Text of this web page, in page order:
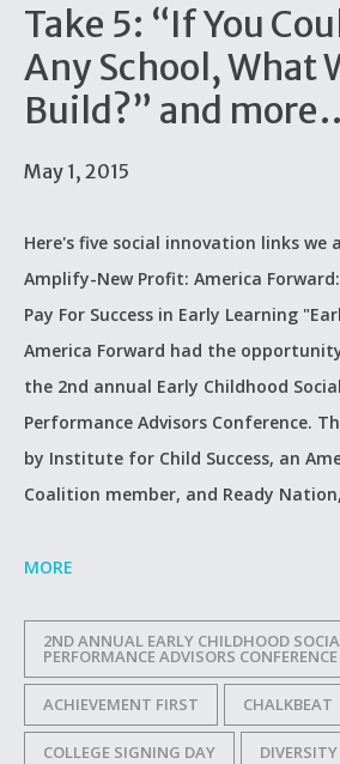
Take 5: “If You
Any School, What
Build?” and
May 1, 2015
Here's five social innovation links we
Amplify-New Profit: America
Pay For Success in Early Learning
America Forward had the
the 2nd annual Early Childhood
Performance Advisors Conference.
by Institute for Child Success, an
Coalition member, and Ready Nation,
MORE
2ND ANNUAL EARLY CHILDHOOD
PERFORMANCE ADVISORS CONFERENCE
ACHIEVEMENT FIRST CHALKBEAT
COLLEGE SIGNING DAY DIVERSITY